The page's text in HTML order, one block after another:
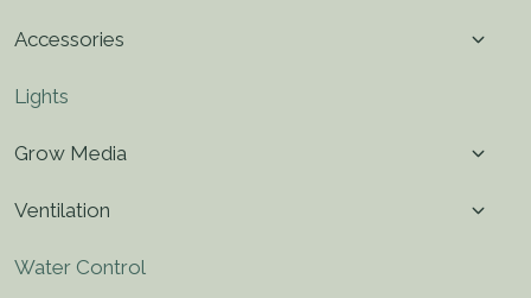
Accessories
Lights
Grow Media
Ventilation
Water Control